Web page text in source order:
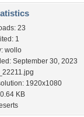
23
1
wollo
September 30, 2023
1920x1080
KB